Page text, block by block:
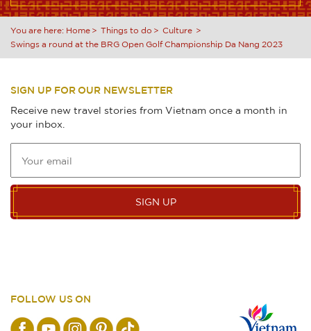
You are here: Home Things to do
Culture
Swings a round at the BRG Open Golf Championship Da Nang 2023
SIGN UP FOR OUR NEWSLETTER
Receive new travel stories from Vietnam once a month in
your inbox.
SIGN UP
FOLLOW US ON